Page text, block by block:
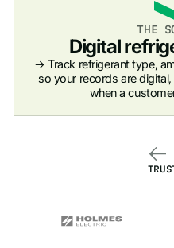
THE
Digital
→ Track refrigerant type,
so your records are
when a